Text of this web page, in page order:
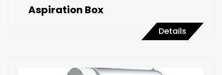
Aspiration Box
Details